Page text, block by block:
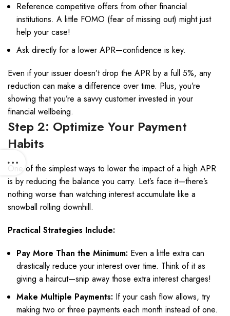
Reference competitive offers from other financial
institutions. A little FOMO (fear of missing out) might just
help your case!
Ask directly for a lower APR—confidence is key.
Even if your issuer doesn’t drop the APR by a full 5%, any
reduction can make a difference over time. Plus, you’re
showing that you’re a savvy customer invested in your
financial wellbeing.
Step 2: Optimize Your Payment
Habits
One of the simplest ways to lower the impact of a high APR
is by reducing the balance you carry. Let’s face it—there’s
nothing worse than watching interest accumulate like a
snowball rolling downhill.
Practical Strategies Include:
Pay More Than the Minimum: Even a little extra can
drastically reduce your interest over time. Think of it as
giving a haircut—snip away those extra interest charges!
Make Multiple Payments: If your cash flow allows, try
making two or three payments each month instead of one.